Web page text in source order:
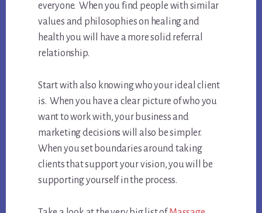
everyone. When you find people with similar
values and philosophies on healing and
health you will have a more solid referral
relationship.
Start with also knowing who your ideal client
is. When you have a clear picture of who you
want to work with, your business and
marketing decisions will also be simpler.
When you set boundaries around taking
clients that support your vision, you will be
supporting yourself in the process.